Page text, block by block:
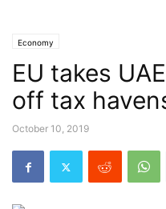
Economy
EU takes
off tax
October 10, 2019